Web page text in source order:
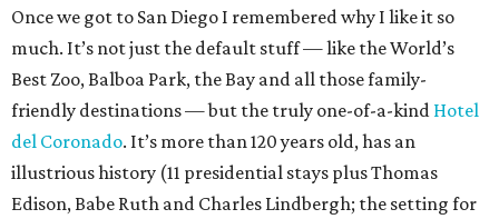
Once we got to San Diego I remembered why I like it so
much. It’s not just the default stuff — like the World’s
Best Zoo, Balboa Park, the Bay and all those family-
friendly destinations — but the truly one-of-a-kind Hotel
del Coronado. It’s more than 120 years old, has an
illustrious history (11 presidential stays plus Thomas
Edison, Babe Ruth and Charles Lindbergh; the setting for